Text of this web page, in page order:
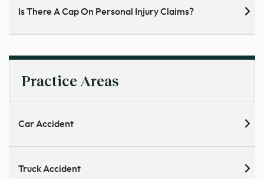
Is There A Cap On Personal Injury Claims?
Practice Areas
Car Accident
Truck Accident